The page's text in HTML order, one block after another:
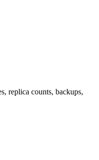
replica counts, backups,